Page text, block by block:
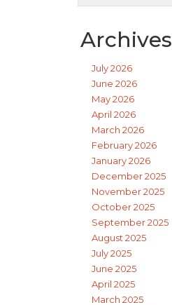
Archives
July 2026
June 2026
May 2026
April 2026
March 2026
February 2026
January 2026
December 2025
November 2025
October 2025
September 2025
August 2025
July 2025
June 2025
April 2025
March 2025